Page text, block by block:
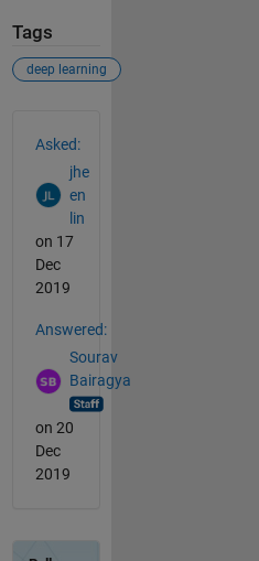
Tags
deep learning
Asked:
jhe
en
lin
on 17
Dec
2019
Answered:
Sourav
Bairagya
on 20
Dec
2019